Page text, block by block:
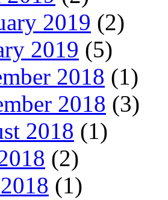
2019 (2)
2019 (5)
2018 (1)
2018 (3)
2018 (1)
(2)
(1)